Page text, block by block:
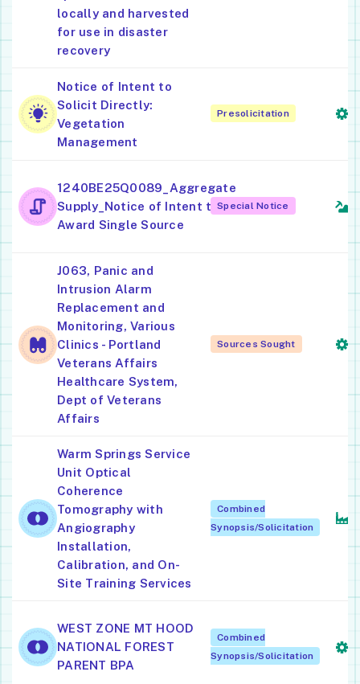
locally and harvested
for use in disaster
recovery
Notice of Intent to
Solicit Directly:
Vegetation
Management
Presolicitation
1240BE25Q0089_Aggregate
Supply_Notice of Intent to
Award Single Source
Special Notice
J063, Panic and
Intrusion Alarm
Replacement and
Monitoring, Various
Clinics - Portland
Veterans Affairs
Healthcare System,
Dept of Veterans
Affairs
Sources Sought
Warm Springs Service
Unit Optical
Coherence
Tomography with
Angiography
Installation,
Calibration, and On-
Site Training Services
Combined
Synopsis/Solicitation
WEST ZONE MT HOOD
NATIONAL FOREST
PARENT BPA
Combined
Synopsis/Solicitation